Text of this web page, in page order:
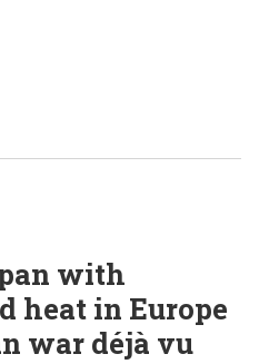
with
heat in Europe
war déjà vu